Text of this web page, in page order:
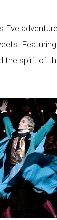
the spirit of